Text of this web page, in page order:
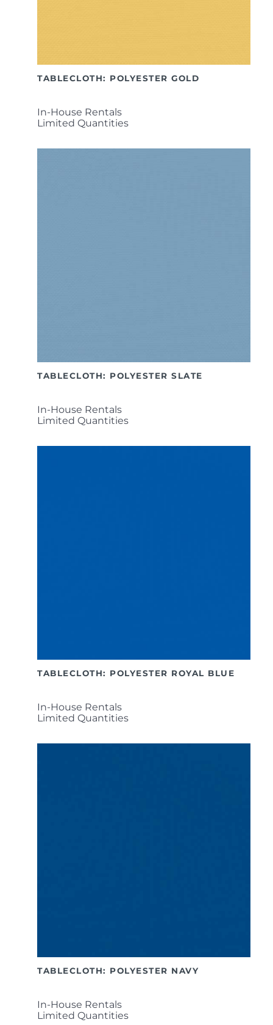
TABLECLOTH: POLYESTER GOLD
In-House Rentals
Limited Quantities
TABLECLOTH: POLYESTER SLATE
In-House Rentals
Limited Quantities
TABLECLOTH: POLYESTER ROYAL BLUE
In-House Rentals
Limited Quantities
TABLECLOTH: POLYESTER NAVY
In-House Rentals
Limited Quantities